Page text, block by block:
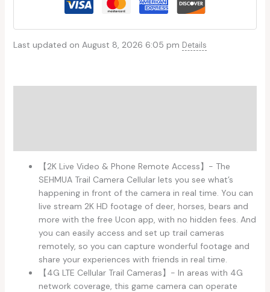
Last updated on August 8, 2026 6:05 pm Details
【2K Live Video & Phone Remote Access】- The
SEHMUA Trail Camera Cellular lets you see what’s
happening in front of the camera in real time. You can
live stream 2K HD footage of deer, horses, bears and
more with the free Ucon app, with no hidden fees. And
you can easily access and set up trail cameras
remotely, so you can capture wonderful footage and
share your experiences with friends in real time.
【4G LTE Cellular Trail Cameras】- In areas with 4G
network coverage, this game camera can operate